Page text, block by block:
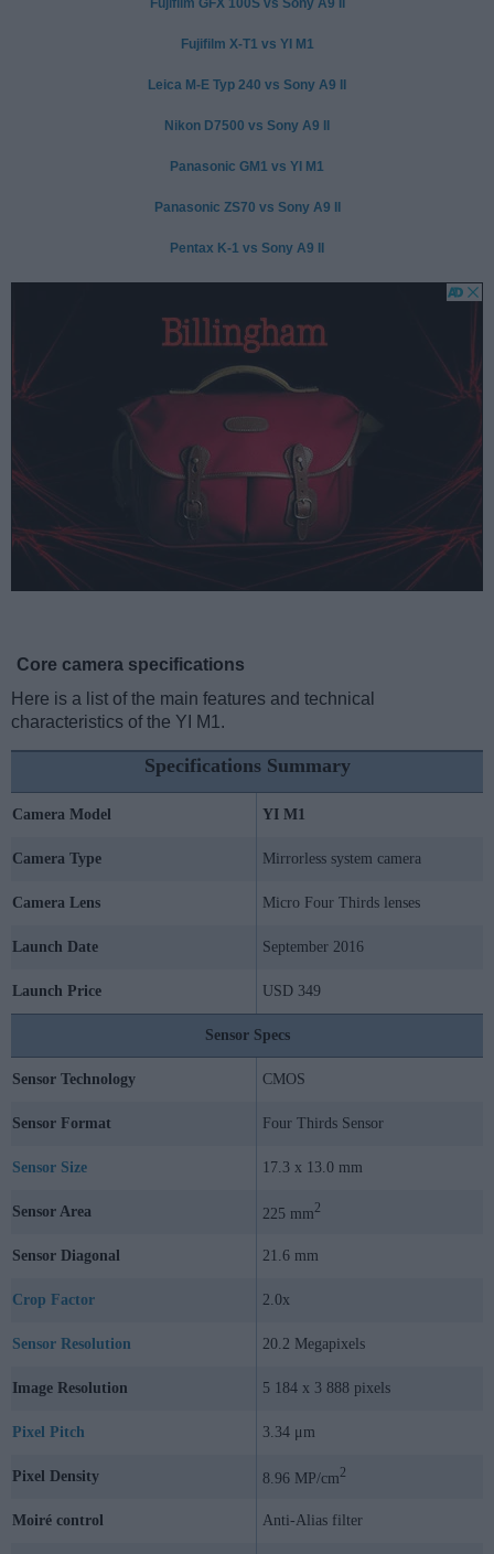
Fujifilm X-T1 vs YI M1
Leica M-E Typ 240 vs Sony A9 II
Nikon D7500 vs Sony A9 II
Panasonic GM1 vs YI M1
Panasonic ZS70 vs Sony A9 II
Pentax K-1 vs Sony A9 II
Core camera specifications
Here is a list of the main features and technical
characteristics of the YI M1.
Specifications Summary
Camera Model YI M1
Camera Type Mirrorless system camera
Camera Lens Micro Four Thirds lenses
Launch Date September 2016
Launch Price USD 349
Sensor Specs
Sensor Technology CMOS
Sensor Format Four Thirds Sensor
Sensor Size 17.3 x 13.0 mm
Sensor Area 225 mm2
Sensor Diagonal 21.6 mm
Crop Factor 2.0x
Sensor Resolution 20.2 Megapixels
Image Resolution 5 184 x 3 888 pixels
Pixel Pitch 3.34 μm
Pixel Density 8.96 MP/cm2
Moiré control Anti-Alias filter